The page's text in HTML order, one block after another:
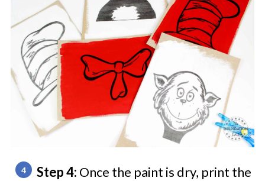
Step 4: Once the paint is dry, print the